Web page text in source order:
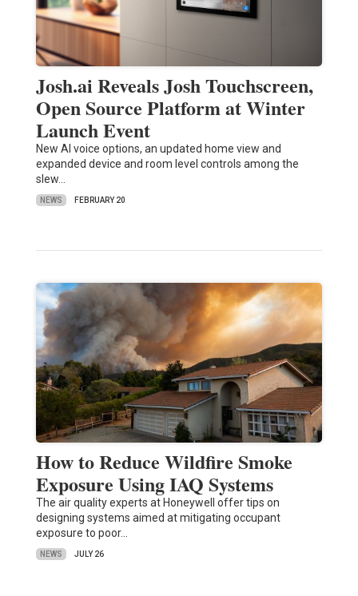
Josh.ai Reveals Josh Touchscreen,
Open Source Platform at Winter
Launch Event
New AI voice options, an updated home view and
expanded device and room level controls among the
slew…
NEWS FEBRUARY 20
How to Reduce Wildfire Smoke
Exposure Using IAQ Systems
The air quality experts at Honeywell offer tips on
designing systems aimed at mitigating occupant
exposure to poor…
NEWS JULY 26